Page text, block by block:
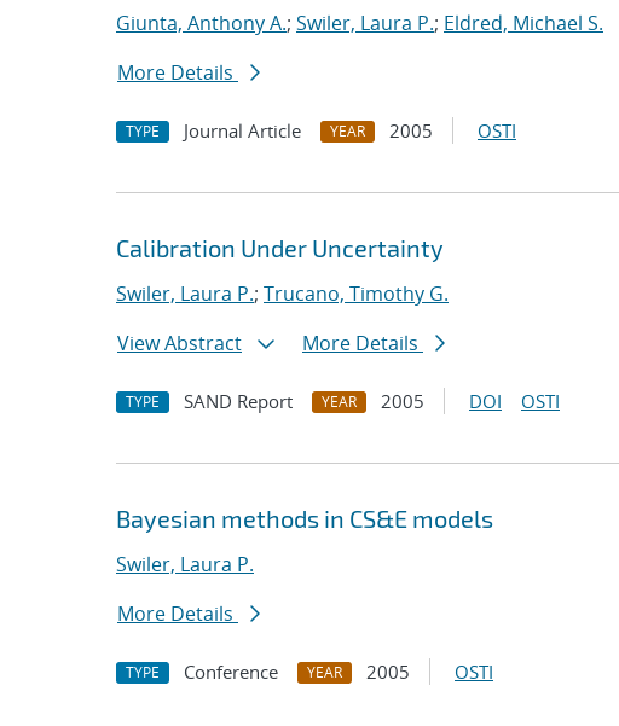
Giunta, Anthony A.; Swiler, Laura P.; Eldred, Michael S.
More Details
TYPE Journal Article YEAR 2005 OSTI
Calibration Under Uncertainty
Swiler, Laura P.; Trucano, Timothy G.
View Abstract
More Details
TYPE SAND Report YEAR 2005 DOI OSTI
Bayesian methods in CS&E models
Swiler, Laura P.
More Details
TYPE Conference YEAR 2005 OSTI